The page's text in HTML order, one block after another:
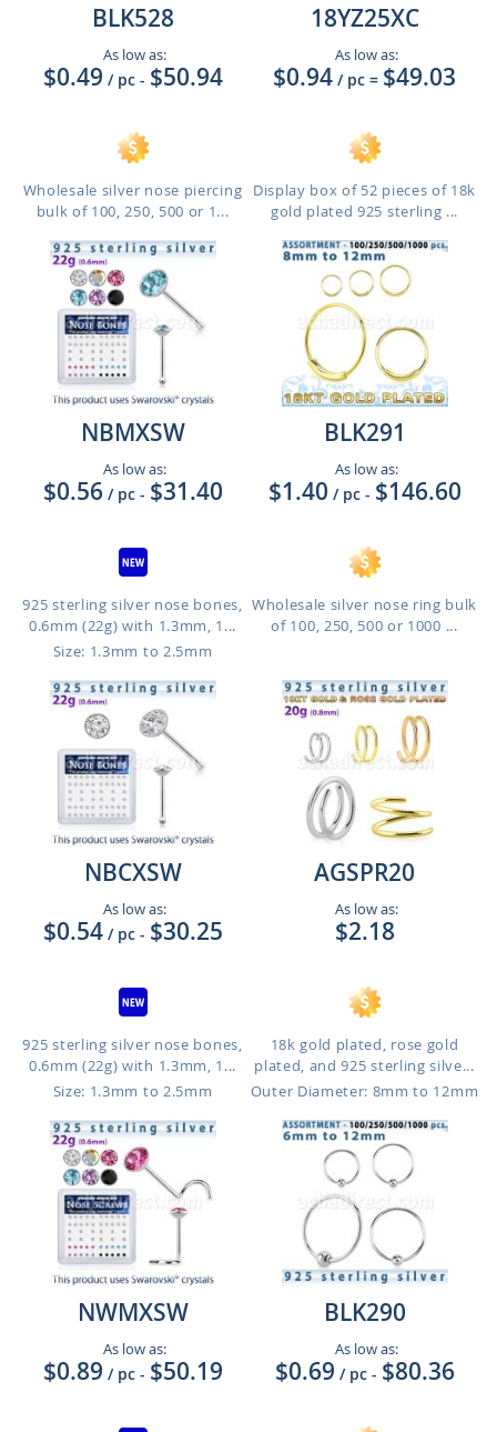
BLK528
As low as:
$0.49 / pc - $50.94
Wholesale silver nose piercing
bulk of 100, 250, 500 or 1...
18YZ25XC
As low as:
$0.94 / pc = $49.03
Display box of 52 pieces of 18k
gold plated 925 sterling ...
NBMXSW
As low as:
$0.56 / pc - $31.40
925 sterling silver nose bones,
0.6mm (22g) with 1.3mm, 1...
Size: 1.3mm to 2.5mm
BLK291
As low as:
$1.40 / pc - $146.60
Wholesale silver nose ring bulk
of 100, 250, 500 or 1000 ...
NBCXSW
As low as:
$0.54 / pc - $30.25
925 sterling silver nose bones,
0.6mm (22g) with 1.3mm, 1...
Size: 1.3mm to 2.5mm
AGSPR20
As low as:
$2.18
18k gold plated, rose gold
plated, and 925 sterling silve...
Outer Diameter: 8mm to 12mm
NWMXSW
As low as:
$0.89 / pc - $50.19
BLK290
As low as:
$0.69 / pc - $80.36